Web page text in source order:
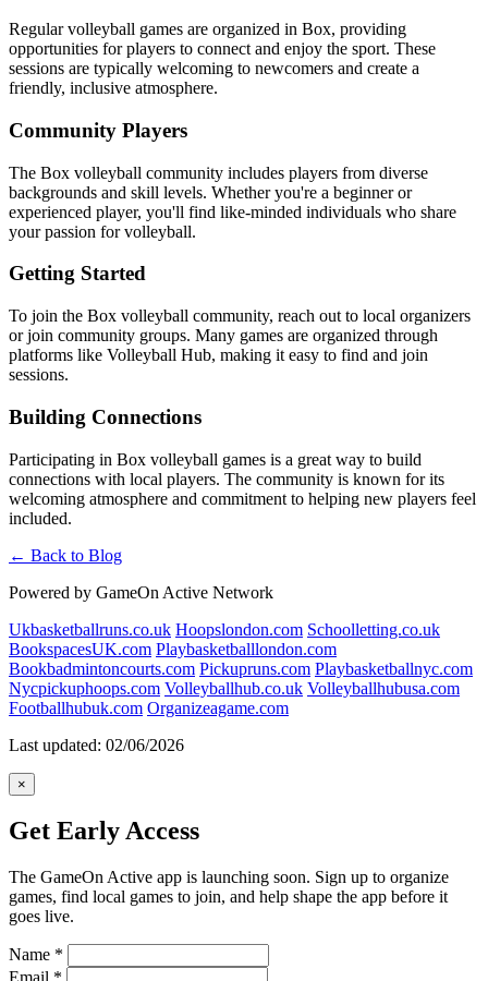
Regular volleyball games are organized in Box, providing
opportunities for players to connect and enjoy the sport. These
sessions are typically welcoming to newcomers and create a
friendly, inclusive atmosphere.
Community Players
The Box volleyball community includes players from diverse
backgrounds and skill levels. Whether you're a beginner or
experienced player, you'll find like-minded individuals who share
your passion for volleyball.
Getting Started
To join the Box volleyball community, reach out to local organizers
or join community groups. Many games are organized through
platforms like Volleyball Hub, making it easy to find and join
sessions.
Building Connections
Participating in Box volleyball games is a great way to build
connections with local players. The community is known for its
welcoming atmosphere and commitment to helping new players feel
included.
← Back to Blog
Powered by GameOn Active Network
Ukbasketballruns.co.uk Hoopslondon.com Schoolletting.co.uk
BookspacesUK.com Playbasketballlondon.com
Bookbadmintoncourts.com Pickupruns.com Playbasketballnyc.com
Nycpickuphoops.com Volleyballhub.co.uk Volleyballhubusa.com
Footballhubuk.com Organizeagame.com
Last updated: 02/06/2026
×
Get Early Access
The GameOn Active app is launching soon. Sign up to organize
games, find local games to join, and help shape the app before it
goes live.
Name *